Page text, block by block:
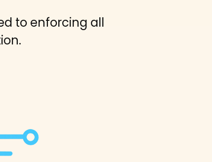
to enforcing all